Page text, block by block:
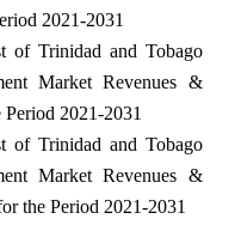
2021-2031
of Trinidad and Tobago
Market Revenues &
2021-2031
of Trinidad and Tobago
Market Revenues &
the Period 2021-2031